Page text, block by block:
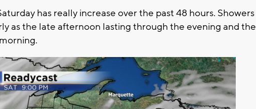
has really increase over the past 48 hours. Showers
as the late afternoon lasting through the evening and the